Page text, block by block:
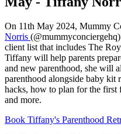
On 11th May 2024, Mummy
Norris
client list that includes The
Tiffany will help parents
and new parenthood, she will
parenthood alongside baby kit
hacks, how to plan for the first
and more.
Book Tiffany's Parenthood